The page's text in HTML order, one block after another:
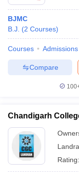
BJMC
B.J.
(2 Courses)
Courses Admissions
Compare
Chandigarh
Rating: